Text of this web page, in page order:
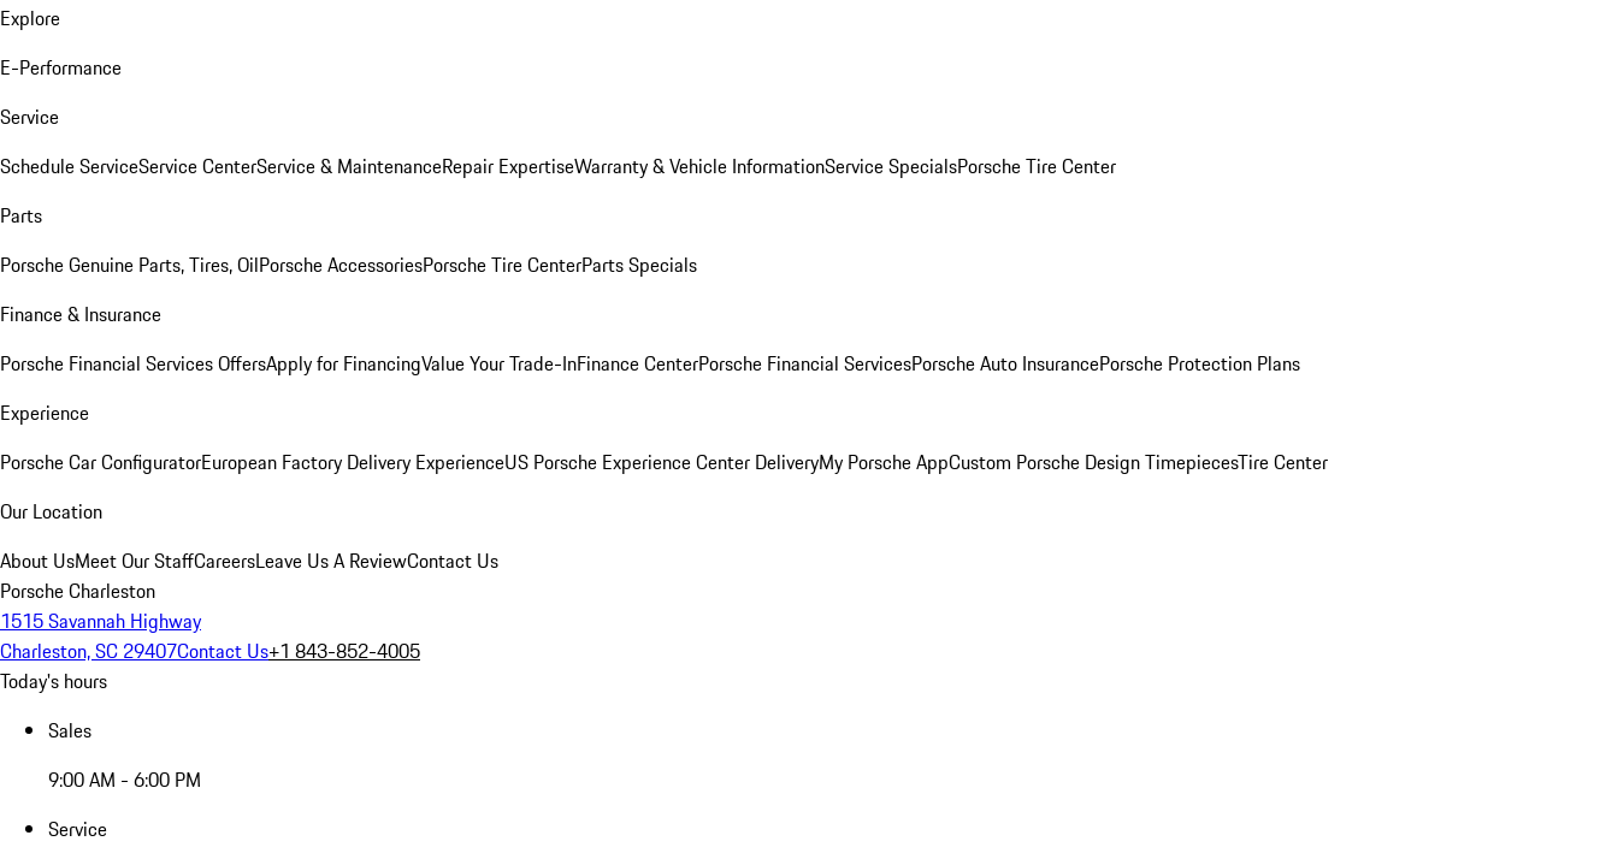
Explore
E-Performance
Service
Schedule ServiceService CenterService & MaintenanceRepair ExpertiseWarranty & Vehicle InformationService SpecialsPorsche Tire Center
Parts
Porsche Genuine Parts, Tires, OilPorsche AccessoriesPorsche Tire CenterParts Specials
Finance & Insurance
Porsche Financial Services OffersApply for FinancingValue Your Trade-InFinance CenterPorsche Financial ServicesPorsche Auto InsurancePorsche Protection Plans
Experience
Porsche Car ConfiguratorEuropean Factory Delivery ExperienceUS Porsche Experience Center DeliveryMy Porsche AppCustom Porsche Design TimepiecesTire Center
Our Location
About UsMeet Our StaffCareersLeave Us A ReviewContact Us
Porsche Charleston
1515 Savannah Highway
Charleston, SC 29407Contact Us+1 843-852-4005
Today's hours
Sales
9:00 AM - 6:00 PM
Service